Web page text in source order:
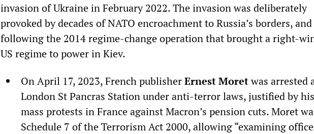
invasion of Ukraine in February 2022. The invasion was deliberately
provoked by decades of NATO encroachment to Russia’s borders, and
following the 2014 regime-change operation that brought a right-
US regime to power in Kiev.
On April 17, 2023, French publisherErnest Moretwas arrested
London St Pancras Station under anti-terror laws, justified by
mass protests in France against Macron’s pension cuts. Moret
Schedule 7 of the Terrorism Act 2000, allowing “examining